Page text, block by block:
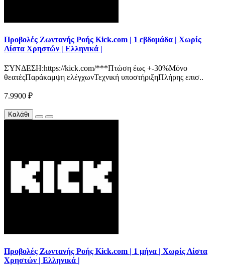
Προβολές Ζωντανής Ροής Kick.com | 1 εβδομάδα | Χωρίς
Λίστα Χρηστών | Ελληνικά |
ΣΎΝΔΕΣΗ:https://kick.com/***Πτώση έως +-30%Μόνο
θεατέςΠαράκαμψη ελέγχωνΤεχνική υποστήριξηΠλήρης επισ..
7.9900 ₽
Καλάθι
Προβολές Ζωντανής Ροής Kick.com | 1 μήνα | Χωρίς Λίστα
Χρηστών | Ελληνικά |